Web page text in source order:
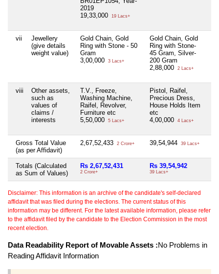
2019
19,33,000
19 Lacs+
vii
Jewellery
(give details
weight value)
Gold Chain, Gold
Ring with Stone - 50
Gram
3,00,000
3 Lacs+
Gold Chain, Gold
Ring with Stone-
45 Gram, Silver-
200 Gram
2,88,000
2 Lacs+
viii
Other assets,
such as
values of
claims /
interests
T.V., Freeze,
Washing Machine,
Raifel, Revolver,
Furniture etc
5,50,000
5 Lacs+
Pistol, Raifel,
Precious Dress,
House Holds Item
etc
4,00,000
4 Lacs+
Gross Total Value
(as per Affidavit)
2,67,52,433 2 Crore+ 39,54,944 39 Lacs+
Totals (Calculated
as Sum of Values)
Rs 2,67,52,431
2 Crore+
Rs 39,54,942
39 Lacs+
Disclaimer: This information is an archive of the candidate's self-declared
affidavit that was filed during the elections. The current status of this
information may be different. For the latest available information, please refer
to the affidavit filed by the candidate to the Election Commission in the most
recent election.
Data Readability Report of Movable Assets :No Problems in
Reading Affidavit Information